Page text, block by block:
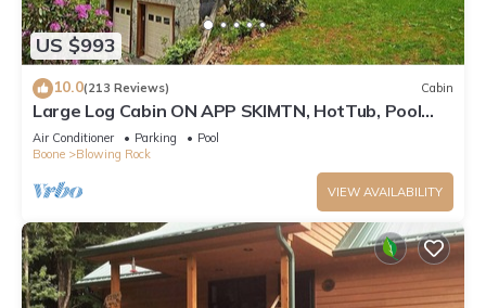
US $993
10.0(213 Reviews) Cabin
Large Log Cabin ON APP SKIMTN, HotTub, Pool
Table, Kayaks, LOCATION! 100+reviews
Air Conditioner Parking
Pool
Boone
Blowing Rock
VIEW AVAILABILITY